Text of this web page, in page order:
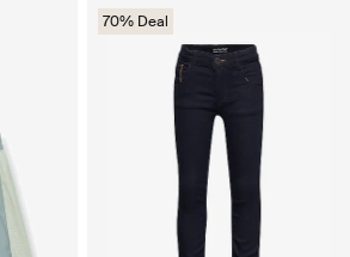
70% Deal